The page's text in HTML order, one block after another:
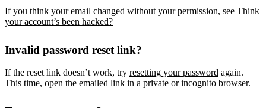
If you think your email changed without your permission, see Think
your account’s been hacked?
Invalid password reset link?
If the reset link doesn’t work, try resetting your password again.
This time, open the emailed link in a private or incognito browser.